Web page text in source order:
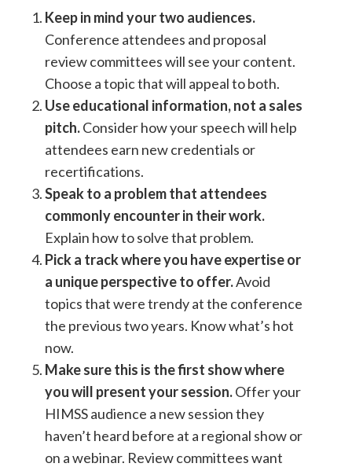
Keep in mind your two audiences.
Conference attendees and proposal
review committees will see your content.
Choose a topic that will appeal to both.
Use educational information, not a sales
pitch.Consider how your speech will help
attendees earn new credentials or
recertifications.
Speak to a problem that attendees
commonly encounter in their work.
Explain how to solve that problem.
Pick a track where you have expertise or
a unique perspective to offer.Avoid
topics that were trendy at the conference
the previous two years. Know what’s hot
now.
Make sure this is the first show where
you will present your session.Offer your
HIMSS audience a new session they
haven’t heard before at a regional show or
on a webinar. Review committees want